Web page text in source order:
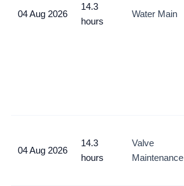
04 Aug 2026
14.3
hours
Water Main
04 Aug 2026
14.3
hours
Valve
Maintenance